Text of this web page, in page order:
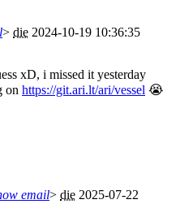
> die 2024-10-19 10:36:35
xD, i missed it yesterday
on https://git.ari.lt/ari/vessel 😭
email> die 2025-07-22